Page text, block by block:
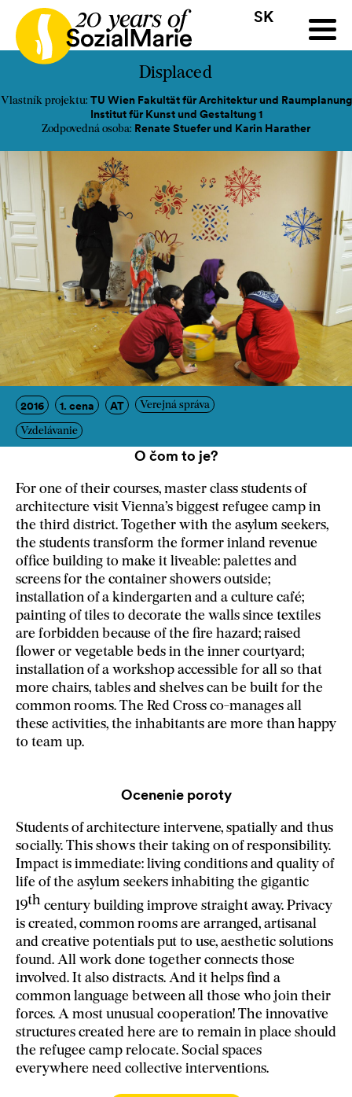
SK
HU SK SL
ProjektyInsightsMédiá Kontakt
Displaced
Vlastník projektu: TU Wien Fakultät für Architektur und Raumplanung
Institut für Kunst und Gestaltung 1
Zodpovedná osoba: Renate Stuefer und Karin Harather
2016 1. cena AT Verejná správa
Vzdelávanie
O čom to je?
For one of their courses, master class students of
architecture visit Vienna’s biggest refugee camp in
the third district. Together with the asylum seekers,
the students transform the former inland revenue
office building to make it liveable: palettes and
screens for the container showers outside;
installation of a kindergarten and a culture café;
painting of tiles to decorate the walls since textiles
are forbidden because of the fire hazard; raised
flower or vegetable beds in the inner courtyard;
installation of a workshop accessible for all so that
more chairs, tables and shelves can be built for the
common rooms. The Red Cross co-manages all
these activities, the inhabitants are more than happy
to team up.
Ocenenie poroty
Students of architecture intervene, spatially and thus
socially. This shows their taking on of responsibility.
Impact is immediate: living conditions and quality of
life of the asylum seekers inhabiting the gigantic
19th century building improve straight away. Privacy
is created, common rooms are arranged, artisanal
and creative potentials put to use, aesthetic solutions
found. All work done together connects those
involved. It also distracts. And it helps find a
common language between all those who join their
forces. A most unusual cooperation! The innovative
structures created here are to remain in place should
the refugee camp relocate. Social spaces
everywhere need collective interventions.